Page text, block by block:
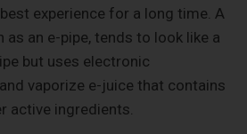
experience for a long time. A
as an e-pipe, tends to look like a
but uses electronic
vaporize e-juice that contains
active ingredients.